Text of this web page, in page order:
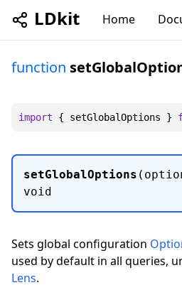
LDkit Home
function
import { setGlobalOptions }
setGlobalOptions (
void
Sets global configuration
used by default in all queries,
Lens.